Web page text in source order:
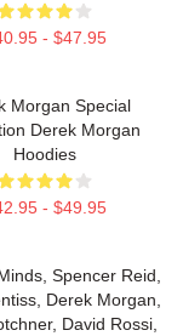
- $47.95
Morgan Special
Derek Morgan
Hoodies
- $49.95
Spencer Reid,
Derek Morgan,
David Rossi,